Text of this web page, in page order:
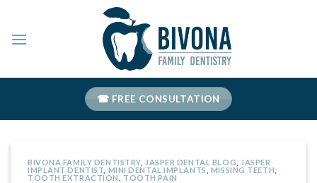
content
☎ FREE CONSULTATION
BIVONA FAMILY DENTISTRY, JASPER DENTAL BLOG
JASPER
IMPLANT DENTIST MINI DENTAL IMPLANTS MISSING TEETH
TOOTH EXTRACTION
TOOTH PAIN